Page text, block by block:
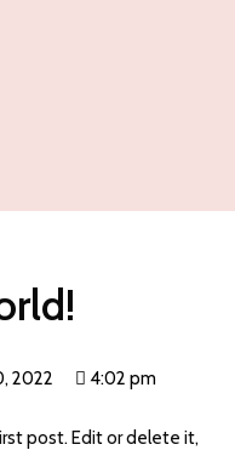
2022 4:02 pm
post. Edit or delete it,